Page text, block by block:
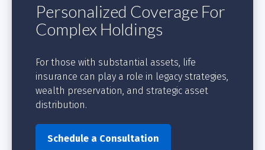
Personalized Coverage For
Complex Holdings
For those with substantial assets, life
insurance can play a role in legacy strategies,
wealth preservation, and strategic asset
distribution.
Schedule a Consultation